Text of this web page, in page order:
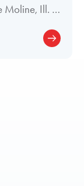
Moline, Ill. —